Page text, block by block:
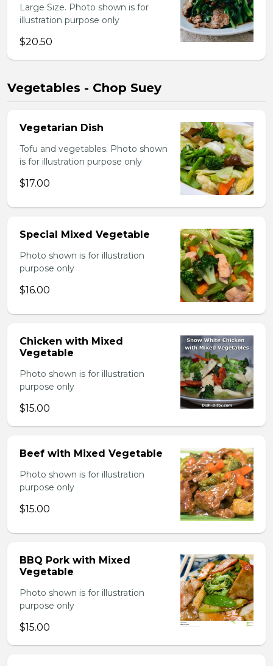
Large Size. Photo shown is for
illustration purpose only
$20.50
Vegetables - Chop Suey
Vegetarian Dish
Tofu and vegetables. Photo shown
is for illustration purpose only
$17.00
Special Mixed Vegetable
Photo shown is for illustration
purpose only
$16.00
Chicken with Mixed
Vegetable
Photo shown is for illustration
purpose only
$15.00
Beef with Mixed Vegetable
Photo shown is for illustration
purpose only
$15.00
BBQ Pork with Mixed
Vegetable
Photo shown is for illustration
purpose only
$15.00